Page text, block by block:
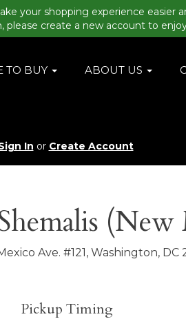
your shopping experience easier
create a new account to
TO BUY ABOUT US
In or Create Account
(New
Ave. #121, Washington, DC
Pickup Timing